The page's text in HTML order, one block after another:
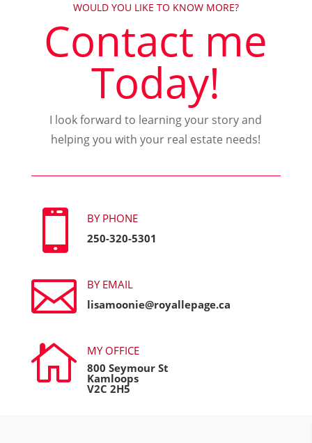
WOULD YOU LIKE TO KNOW MORE?
Contact me
Today!
I look forward to learning your story and
helping you with your real estate needs!

BY PHONE
250-320-5301

BY EMAIL
lisamoonie@royallepage.ca

MY OFFICE
800 Seymour St
Kamloops
V2C 2H5